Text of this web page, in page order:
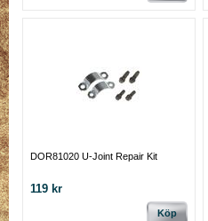
DOR81020 U-Joint Repair Kit
119 kr
Köp